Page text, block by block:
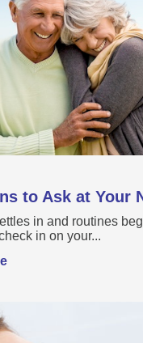
in and routines
in on your...